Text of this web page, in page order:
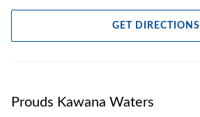
GET DIRECTIONS
Prouds Kawana Waters